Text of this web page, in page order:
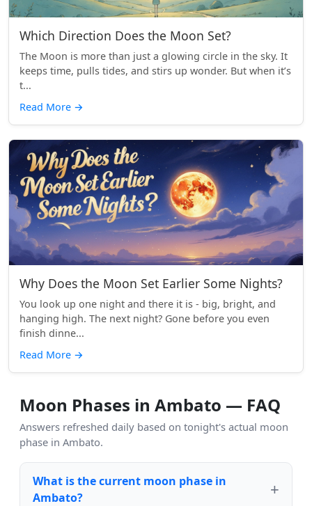
Which Direction Does the Moon Set?
The Moon is more than just a glowing circle in the sky. It
keeps time, pulls tides, and stirs up wonder. But when it’s
t...
Read More →
Why Does the Moon Set Earlier Some Nights?
You look up one night and there it is - big, bright, and
hanging high. The next night? Gone before you even
finish dinne...
Read More →
Moon Phases in Ambato — FAQ
Answers refreshed daily based on tonight's actual moon
phase in Ambato.
What is the current moon phase in
Ambato?